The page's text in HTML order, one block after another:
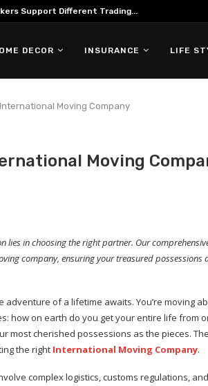
in Forex Trading
DECOR INSURANCE LIFE
Moving Company
Moving
lies in choosing the right partner. Our
company, ensuring your treasured possessions
of a lifetime awaits. You’re moving
how on earth do you get your entire life from
most cherished possessions as the pieces.
the right International Moving Company.
complex logistics, customs regulations,